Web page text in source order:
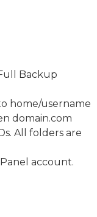
Backup
home/username
domain.com
All folders are
account.